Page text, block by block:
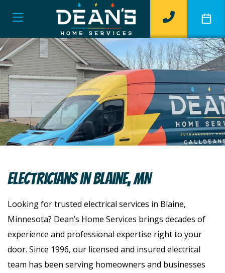
Electricians In Blaine, MN
Looking for trusted electrical services in Blaine,
Minnesota? Dean’s Home Services brings decades of
experience and professional expertise right to your
door. Since 1996, our licensed and insured electrical
team has been serving homeowners and businesses